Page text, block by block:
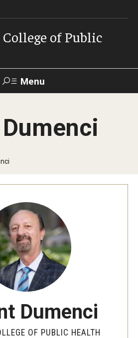
of Public
Menu
Make A Gift
Dumenci
OF PUBLIC HEALTH